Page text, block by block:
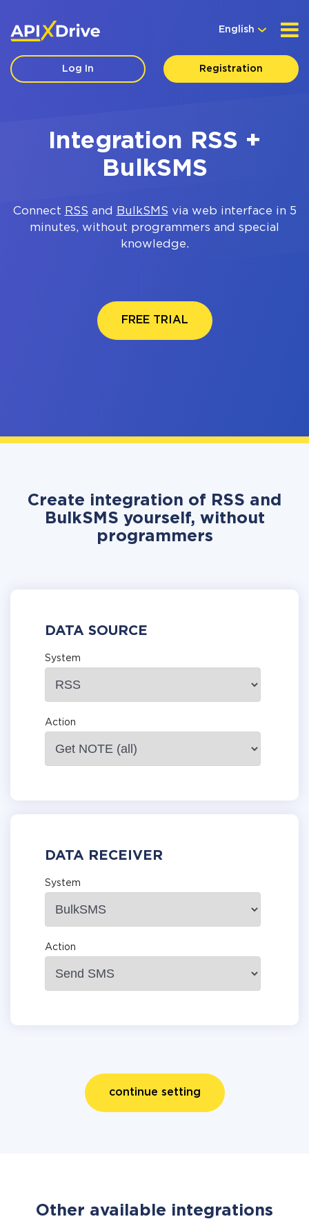
English
Log In Registration
Integration RSS +
BulkSMS
Connect RSS and BulkSMS via web interface in 5
minutes, without programmers and special
knowledge.
FREE TRIAL
Create integration of RSS and
BulkSMS yourself, without
programmers
DATA SOURCE
System
Action
DATA RECEIVER
System
Action
continue setting
Other available integrations